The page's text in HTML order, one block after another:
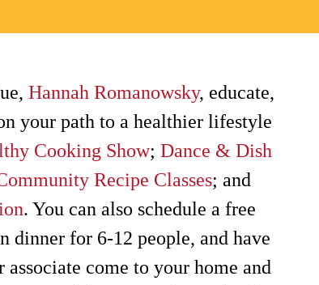
Hannah Romanowsky, educate,
your path to a healthier lifestyle
Cooking Show; Dance & Dish
Recipe Classes; and
. You can also schedule a free
dinner for 6-12 people, and have
associate come to your home and